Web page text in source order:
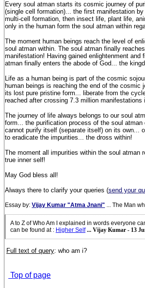
Every soul atman starts its cosmic journey of
(single cell formation)... the first manifestation
multi-cell formation, then insect life, plant life,
only in the human form the soul atman within
The moment human beings reach the level of
soul atman within. The soul atman finally
manifestation! Having gained enlightenment
atman finally enters the abode of God... the
Life as a human being is part of the cosmic
human beings is reaching the end of the cosmic
its lost pure pristine form... liberate from the
reached after crossing 7.3 million
The journey of life always belongs to our soul
form... the purification process of the soul
cannot purify itself (separate itself) on its own...
to eradicate the impurities... the dross within!
The moment all impurities within the soul atman
true inner self!
May God bless all!
Always there to clarify your queries (send your
Essay by: Vijay Kumar "Atma Jnani" ... The Man
A to Z of Who Am I explained in words everyone
can be found at : Higher Self ... Vijay Kumar - 13
Full text of query: who am i?
Top of page